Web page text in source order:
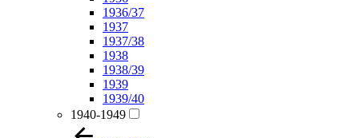
1936/37
1937
1937/38
1938
1938/39
1939
1939/40
1940-1949